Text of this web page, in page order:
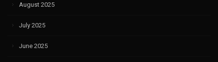
August 2025
July 2025
June 2025